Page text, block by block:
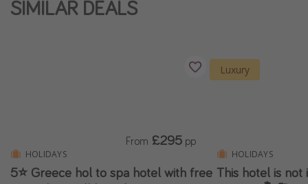
SIMILAR DEALS
HOLIDAYS
5⭐️ Greece hol to spa hotel with free
From £295 pp
Luxury
HOLIDAYS
This hotel is not